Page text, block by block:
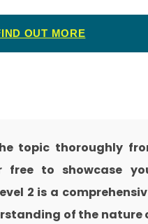
Sche
Food
OUT MORE
topic thoroughly
to showcase
2 is a
of the nature